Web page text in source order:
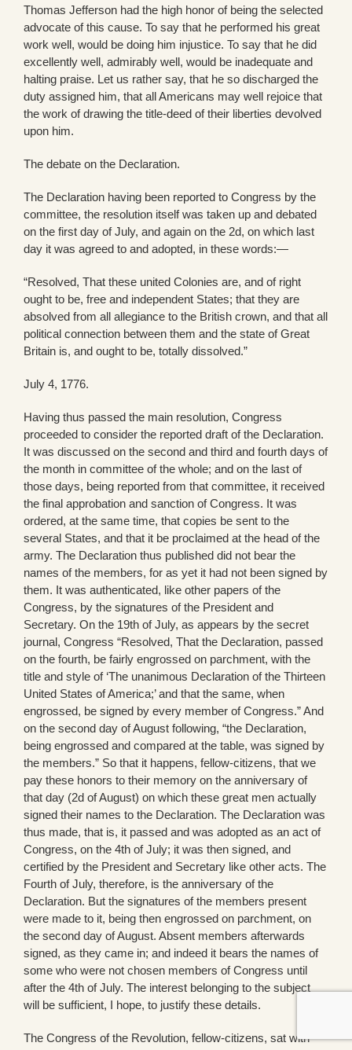
Thomas Jefferson had the high honor of being the selected
advocate of this cause. To say that he performed his great
work well, would be doing him injustice. To say that he did
excellently well, admirably well, would be inadequate and
halting praise. Let us rather say, that he so discharged the
duty assigned him, that all Americans may well rejoice that
the work of drawing the title-deed of their liberties devolved
upon him.
The debate on the Declaration.
The Declaration having been reported to Congress by the
committee, the resolution itself was taken up and debated
on the first day of July, and again on the 2d, on which last
day it was agreed to and adopted, in these words:—
“Resolved, That these united Colonies are, and of right
ought to be, free and independent States; that they are
absolved from all allegiance to the British crown, and that all
political connection between them and the state of Great
Britain is, and ought to be, totally dissolved.”
July 4, 1776.
Having thus passed the main resolution, Congress
proceeded to consider the reported draft of the Declaration.
It was discussed on the second and third and fourth days of
the month in committee of the whole; and on the last of
those days, being reported from that committee, it received
the final approbation and sanction of Congress. It was
ordered, at the same time, that copies be sent to the
several States, and that it be proclaimed at the head of the
army. The Declaration thus published did not bear the
names of the members, for as yet it had not been signed by
them. It was authenticated, like other papers of the
Congress, by the signatures of the President and
Secretary. On the 19th of July, as appears by the secret
journal, Congress “Resolved, That the Declaration, passed
on the fourth, be fairly engrossed on parchment, with the
title and style of ‘The unanimous Declaration of the Thirteen
United States of America;’ and that the same, when
engrossed, be signed by every member of Congress.” And
on the second day of August following, “the Declaration,
being engrossed and compared at the table, was signed by
the members.” So that it happens, fellow-citizens, that we
pay these honors to their memory on the anniversary of
that day (2d of August) on which these great men actually
signed their names to the Declaration. The Declaration was
thus made, that is, it passed and was adopted as an act of
Congress, on the 4th of July; it was then signed, and
certified by the President and Secretary like other acts. The
Fourth of July, therefore, is the anniversary of the
Declaration. But the signatures of the members present
were made to it, being then engrossed on parchment, on
the second day of August. Absent members afterwards
signed, as they came in; and indeed it bears the names of
some who were not chosen members of Congress until
after the 4th of July. The interest belonging to the subject
will be sufficient, I hope, to justify these details.
The Congress of the Revolution, fellow-citizens, sat with